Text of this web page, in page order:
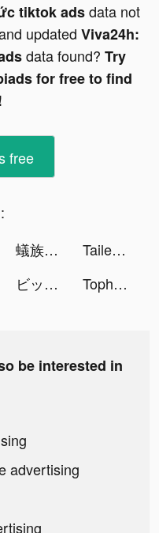
tiktok adsdata not
updated Viva24h:
data found? Try
for free to find
free
蟻族奇兵-上線即送傳說英雄關羽 tiktok ads
Tailed Demon Slayer🦊 tiktok ads
ビッコレFXで1000円もらえた！ tiktok ads Tophatter: Closeout Deals tiktok ads
be interested in
advertising